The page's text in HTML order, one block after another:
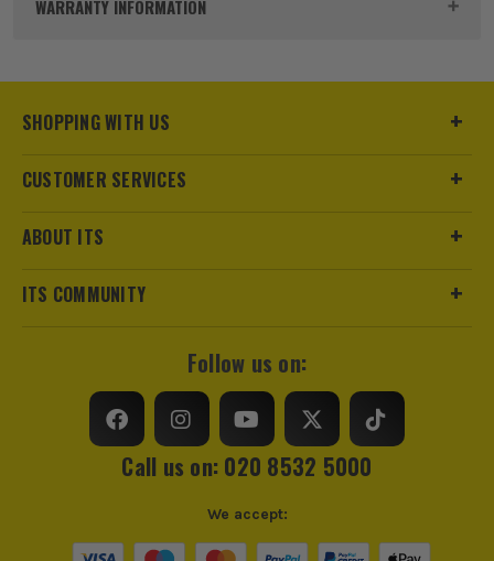
only sell 100% genuine Power Tools and Accessories, so you
WARRANTY INFORMATION
sales@its.co.uk
SHOPPING WITH US
CUSTOMER SERVICES
ABOUT ITS
ITS COMMUNITY
Follow us on:
Call us on: 020 8532 5000
We accept: